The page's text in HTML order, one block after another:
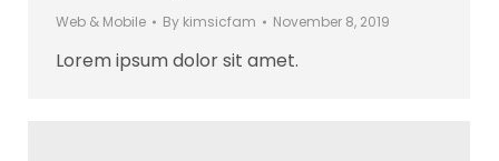
Web & Mobile By kimsicfam November 8, 2019
Lorem ipsum dolor sit amet.